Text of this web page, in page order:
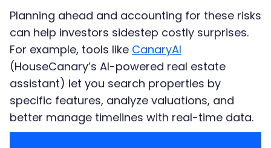
Planning ahead and accounting for these risks
can help investors sidestep costly surprises.
For example, tools like CanaryAI
(HouseCanary’s AI-powered real estate
assistant) let you search properties by
specific features, analyze valuations, and
better manage timelines with real-time data.